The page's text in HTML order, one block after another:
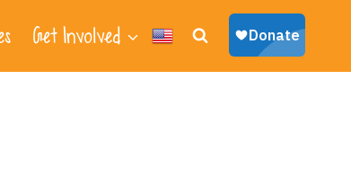
Get Involved